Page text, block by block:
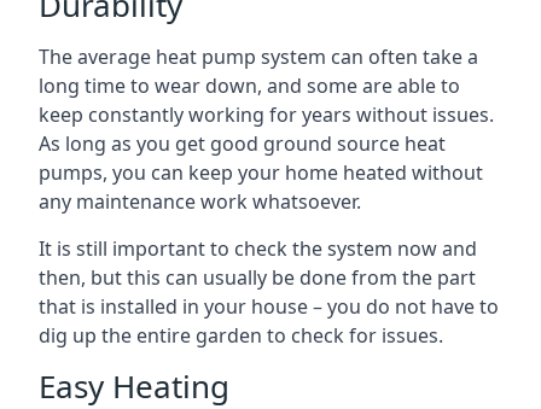
The average heat pump system can often take a
long time to wear down, and some are able to
keep constantly working for years without issues.
As long as you get good ground source heat
pumps, you can keep your home heated without
any maintenance work whatsoever.
It is still important to check the system now and
then, but this can usually be done from the part
that is installed in your house – you do not have to
dig up the entire garden to check for issues.
Easy Heating